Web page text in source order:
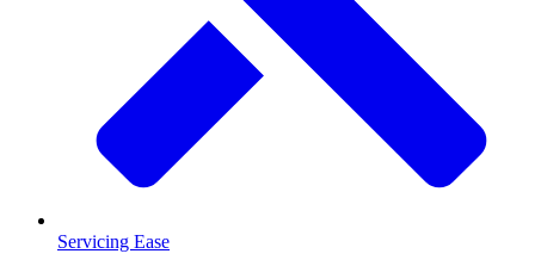
Servicing Ease